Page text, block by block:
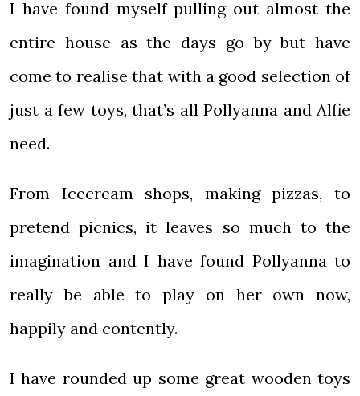
I have found myself pulling out almost the
entire house as the days go by but have
come to realise that with a good selection of
just a few toys, that’s all Pollyanna and Alfie
need.
From Icecream shops, making pizzas, to
pretend picnics, it leaves so much to the
imagination and I have found Pollyanna to
really be able to play on her own now,
happily and contently.
I have rounded up some great wooden toys